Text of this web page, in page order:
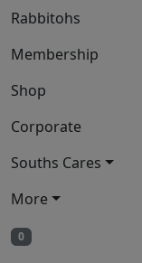
Rabbitohs
Membership
Shop
Corporate
Souths Cares
More
0